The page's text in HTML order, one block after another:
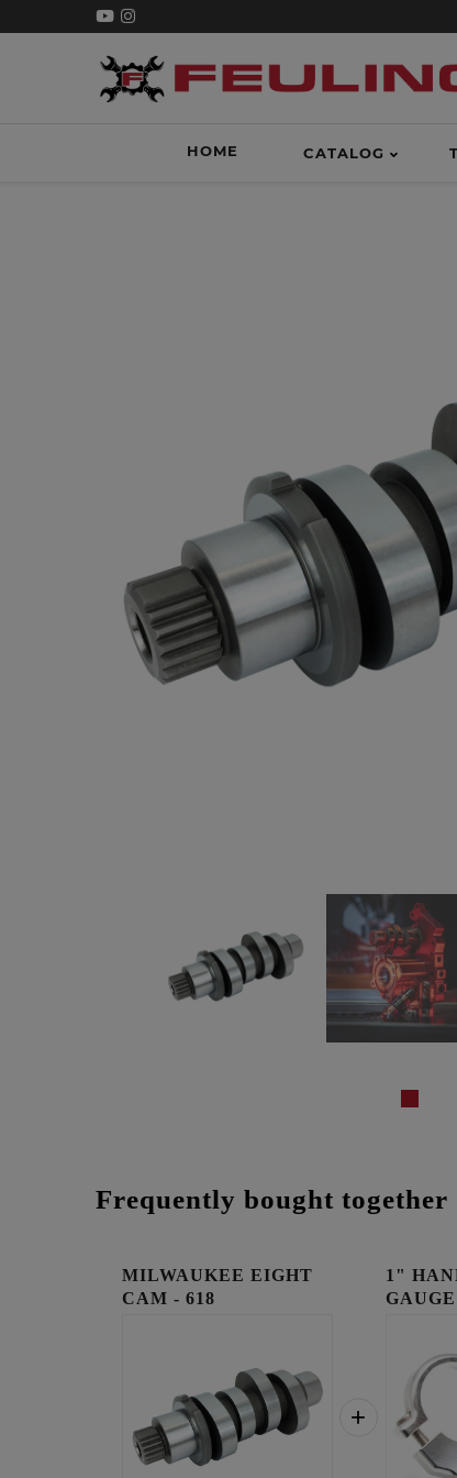
HOME CATALOG
Frequently bought together
MILWAUKEE EIGHT
CAM - 618
1"